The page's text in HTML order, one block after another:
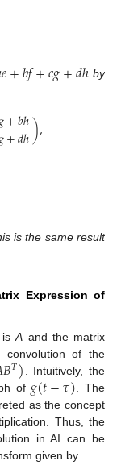
𝑒+𝑏𝑓+𝑐𝑔+𝑑ℎby
+𝑏ℎ
+𝑑ℎ),
is the same result
Expression of
A and the matrix
of the
𝐵𝑇) . Intuitively, the
of 𝑔(𝑡−𝜏). The
as the concept
Thus, the
in AI can be
given by